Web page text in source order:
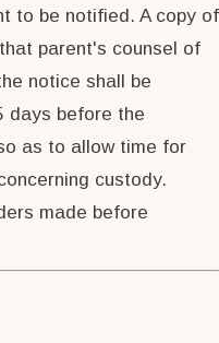
to be notified. A copy of
parent's counsel of
notice shall be
days before the
as to allow time for
custody.
made before